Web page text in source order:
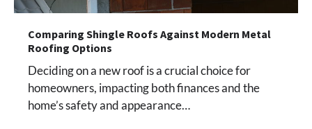
Comparing Shingle Roofs Against Modern Metal
Roofing Options
Deciding on a new roof is a crucial choice for
homeowners, impacting both finances and the
home’s safety and appearance…